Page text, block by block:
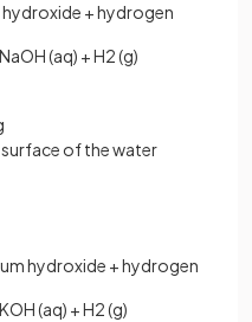
+ hydrogen
(aq) + H2 (g)
of the water
hydroxide + hydrogen
(aq) + H2 (g)